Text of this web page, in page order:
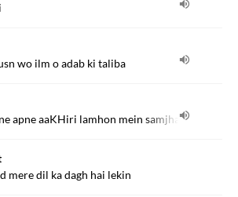
wo ilm o adab ki taliba
apne aaKHiri lamhon mein samjha tha
mere dil ka dagh hai lekin